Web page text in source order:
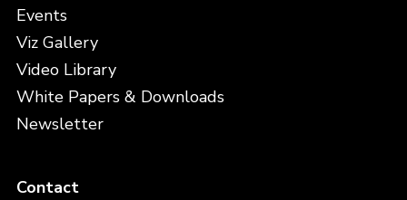
Events
Viz Gallery
Video Library
White Papers & Downloads
Newsletter
Contact